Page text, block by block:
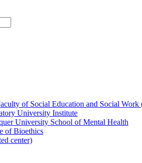
of Social Education and Social
University Institute
University School of Mental Health
of Bioethics
center)